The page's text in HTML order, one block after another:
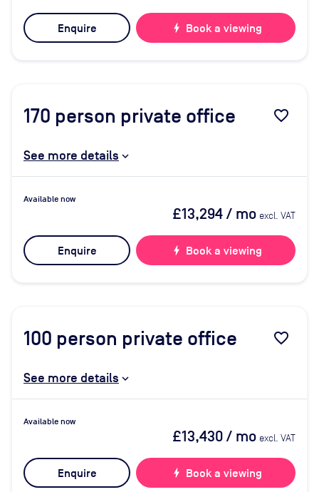
Enquire bolt Book a viewing
170 person private office favorite_border
See more details
Available now
£13,294/ mo excl. VAT
Enquire bolt Book a viewing
100 person private office favorite_border
See more details
Available now
£13,430/ mo excl. VAT
Enquire bolt Book a viewing